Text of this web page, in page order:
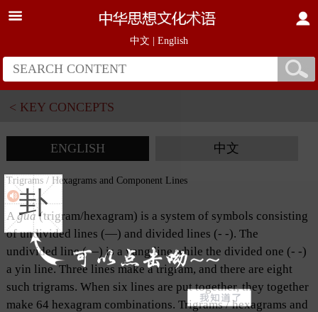
中文 English
卦
< KEY CONCEPTS
ENGLISH 中文
Trigrams / Hexagrams and Component Lines
Agua(trigram/hexagram) is a system of symbols consisting
of undivided lines (—) and divided lines (- -). The
undivided line (—) is a yang line while the divided one (- -)
a yin line. Three lines make a trigram, and there are eight
such trigrams. When six lines are put together, they together
make 64 hexagram combinations. Trigrams / hexagrams and